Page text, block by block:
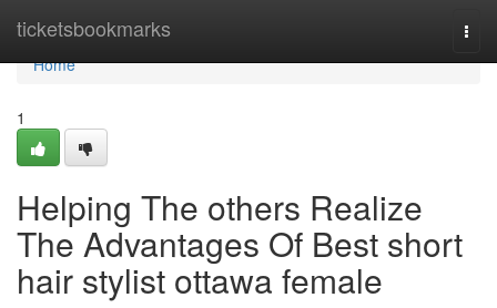
ticketsbookmarks
Home
Home
1
Helping The others Realize
The Advantages Of Best short
hair stylist ottawa female